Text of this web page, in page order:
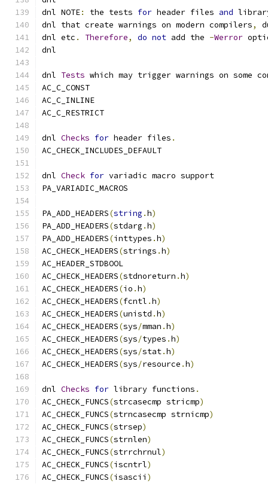
dnl NOTE: the tests for header files and
dnl that create warnings on modern compilers,
dnl etc . Therefore, do not add the -Werror
dnl
dnl Tests which may trigger warnings on some
AC_C_CONST
AC_C_INLINE
AC_C_RESTRICT
dnl Checks for header files .
AC_CHECK_INCLUDES_DEFAULT
dnl Check for variadic macro support
PA_VARIADIC_MACROS
PA_ADD_HEADERS(string .h)
PA_ADD_HEADERS(stdarg .h)
PA_ADD_HEADERS(inttypes .h)
AC_CHECK_HEADERS(strings .h)
AC_HEADER_STDBOOL
AC_CHECK_HEADERS(stdnoreturn .h)
AC_CHECK_HEADERS(io .h)
AC_CHECK_HEADERS(fcntl .h)
AC_CHECK_HEADERS(unistd .h)
AC_CHECK_HEADERS(sys/mman .h)
AC_CHECK_HEADERS(sys/types .h)
AC_CHECK_HEADERS(sys/stat.h)
AC_CHECK_HEADERS(sys/resource .h)
dnl Checks for library functions .
AC_CHECK_FUNCS(strcasecmp stricmp)
AC_CHECK_FUNCS(strncasecmp strnicmp)
AC_CHECK_FUNCS(strsep)
AC_CHECK_FUNCS(strnlen)
AC_CHECK_FUNCS(strrchrnul)
AC_CHECK_FUNCS(iscntrl)
AC_CHECK_FUNCS(isascii )